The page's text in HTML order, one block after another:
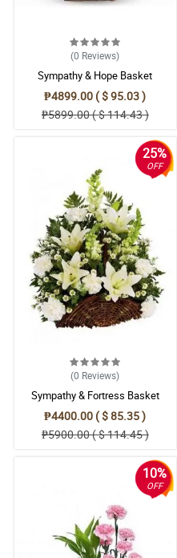
(0 Reviews)
Sympathy & Hope Basket
₱4899.00 ( $ 95.03 )
₱5899.00 ( $ 114.43 )
25%
OFF
(0 Reviews)
Sympathy & Fortress Basket
₱4400.00 ( $ 85.35 )
₱5900.00 ( $ 114.45 )
10%
OFF